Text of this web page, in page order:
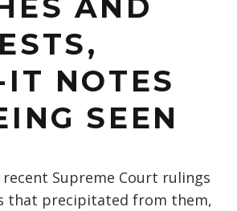
AND
IT NOTES
SEEN
Supreme Court rulings
that precipitated from them,